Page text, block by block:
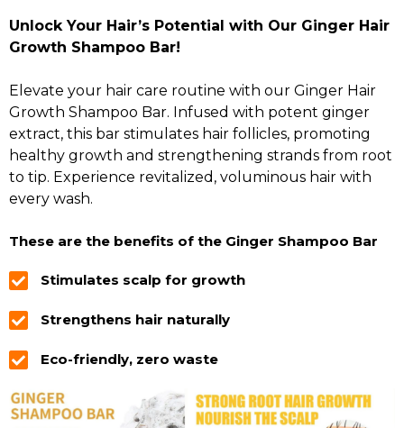
Unlock Your Hair’s Potential with Our Ginger Hair
Growth Shampoo Bar!
Elevate your hair care routine with our Ginger Hair
Growth Shampoo Bar. Infused with potent ginger
extract, this bar stimulates hair follicles, promoting
healthy growth and strengthening strands from root
to tip. Experience revitalized, voluminous hair with
every wash.
These are the benefits of the Ginger Shampoo Bar
Stimulates scalp for growth
Strengthens hair naturally
Eco-friendly, zero waste